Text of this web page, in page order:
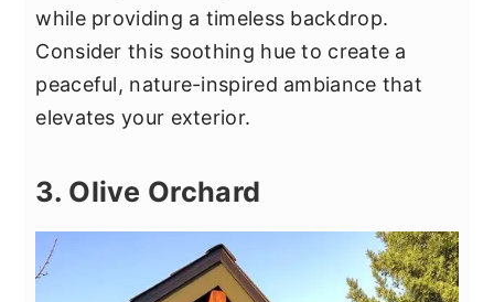
while providing a timeless backdrop.
Consider this soothing hue to create a
peaceful, nature-inspired ambiance that
elevates your exterior.
3. Olive Orchard